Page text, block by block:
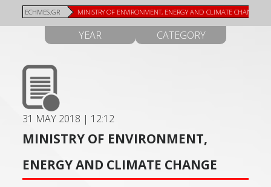
ECHMES.GR MINISTRY OF ENVIRONMENT, ENERGY AND CLIMATE CHANGE
YEAR CATEGORY
31 MAY 2018 | 12:12
MINISTRY OF ENVIRONMENT,
ENERGY AND CLIMATE CHANGE